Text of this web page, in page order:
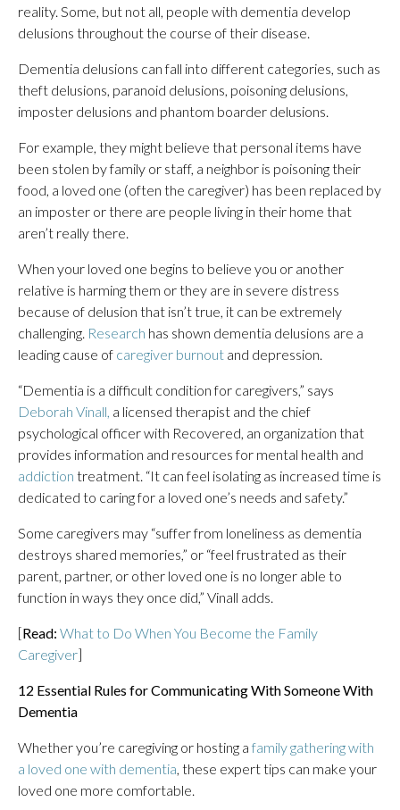
reality. Some, but not all, people with dementia develop
delusions throughout the course of their disease.
Dementia delusions can fall into different categories, such as
theft delusions, paranoid delusions, poisoning delusions,
imposter delusions and phantom boarder delusions.
For example, they might believe that personal items have
been stolen by family or staff, a neighbor is poisoning their
food, a loved one (often the caregiver) has been replaced by
an imposter or there are people living in their home that
aren’t really there.
When your loved one begins to believe you or another
relative is harming them or they are in severe distress
because of delusion that isn’t true, it can be extremely
challenging. Research has shown dementia delusions are a
leading cause of caregiver burnout and depression.
“Dementia is a difficult condition for caregivers,” says
Deborah Vinall, a licensed therapist and the chief
psychological officer with Recovered, an organization that
provides information and resources for mental health and
addiction treatment. “It can feel isolating as increased time is
dedicated to caring for a loved one’s needs and safety.”
Some caregivers may “suffer from loneliness as dementia
destroys shared memories,” or “feel frustrated as their
parent, partner, or other loved one is no longer able to
function in ways they once did,” Vinall adds.
[Read: What to Do When You Become the Family
Caregiver]
12 Essential Rules for Communicating With Someone With
Dementia
Whether you’re caregiving or hosting a family gathering with
a loved one with dementia, these expert tips can make your
loved one more comfortable.